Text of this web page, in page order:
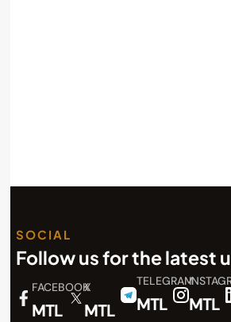
SOCIAL
Follow us for the latest
FACEBOOK
MTL
X
MTL
TELEGRAM
MTL MTL